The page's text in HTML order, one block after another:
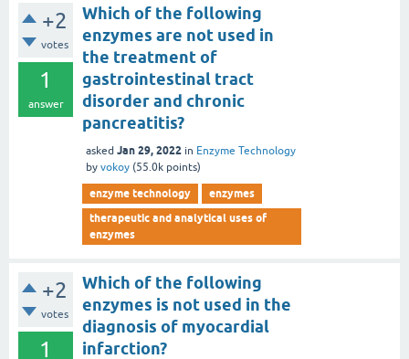
+2
votes
1
answer
Which of the following
enzymes are not used in
the treatment of
gastrointestinal tract
disorder and chronic
pancreatitis?
asked Jan 29, 2022 in Enzyme Technology
by vokoy (55.0k points)
enzyme technology
enzymes
therapeutic and analytical uses of
enzymes
+2
votes
1
Which of the following
enzymes is not used in the
diagnosis of myocardial
infarction?